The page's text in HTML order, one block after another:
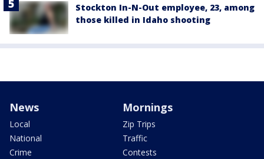
Stockton In-N-Out employee, 23, among
those killed in Idaho shooting
News
Local
National
Crime
Mornings
Zip Trips
Traffic
Contests